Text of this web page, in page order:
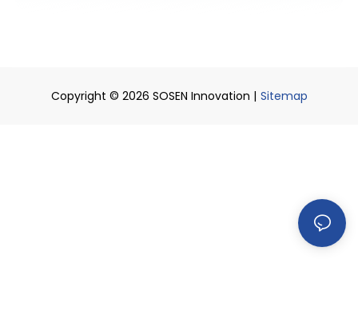
Copyright © 2026 SOSEN Innovation | Sitemap